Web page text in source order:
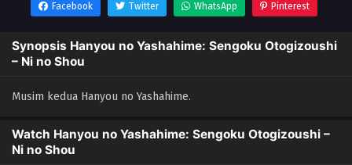
Facebook Twitter WhatsApp Pinterest
Synopsis Hanyou no Yashahime: Sengoku Otogizoushi
– Ni no Shou
Musim kedua Hanyou no Yashahime.
Watch Hanyou no Yashahime: Sengoku Otogizoushi –
Ni no Shou